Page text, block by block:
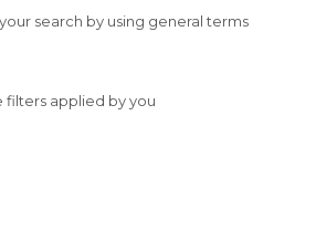
search by using general terms
filters applied by you